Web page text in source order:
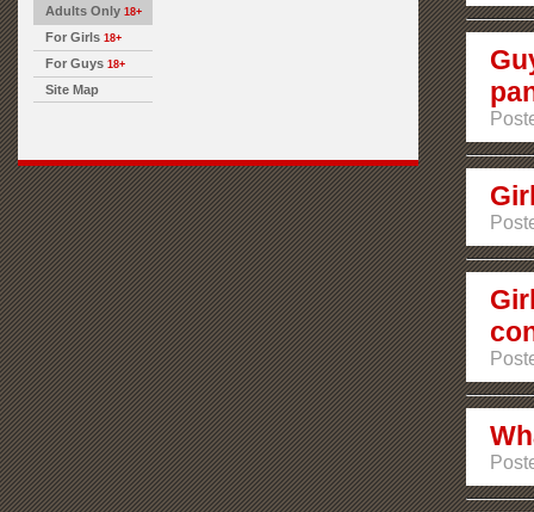
Adults Only 18+
For Girls 18+
For Guys 18+
Site Map